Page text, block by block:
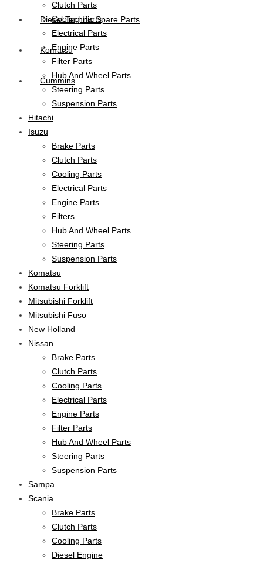
Diesel Technic Spare Parts
Komatsu
Cummins
Clutch Parts
Cooling Parts
Electrical Parts
Engine Parts
Filter Parts
Hub And Wheel Parts
Steering Parts
Suspension Parts
Hitachi
Isuzu
Brake Parts
Clutch Parts
Cooling Parts
Electrical Parts
Engine Parts
Filters
Hub And Wheel Parts
Steering Parts
Suspension Parts
Komatsu
Komatsu Forklift
Mitsubishi Forklift
Mitsubishi Fuso
New Holland
Nissan
Brake Parts
Clutch Parts
Cooling Parts
Electrical Parts
Engine Parts
Filter Parts
Hub And Wheel Parts
Steering Parts
Suspension Parts
Sampa
Scania
Brake Parts
Clutch Parts
Cooling Parts
Diesel Engine